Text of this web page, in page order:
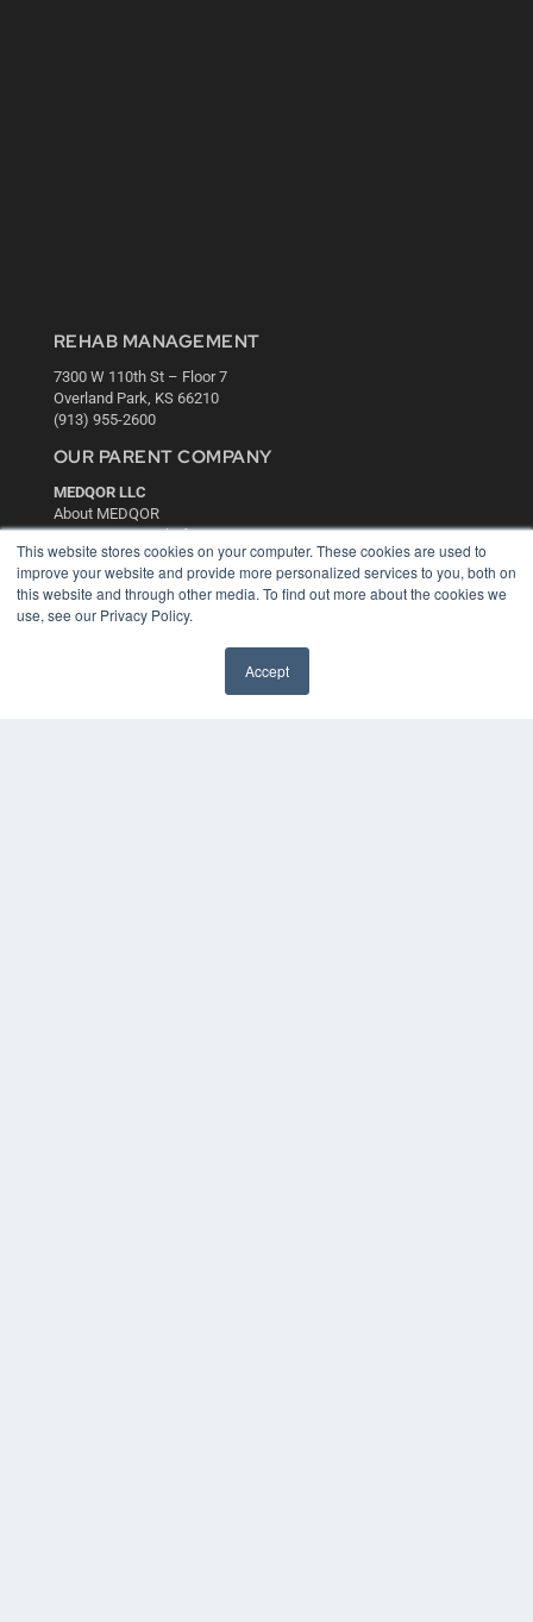
This website stores cookies on your computer. These cookies are used to
improve your website and provide more personalized services to you, both on
this website and through other media. To find out more about the cookies we
use, see our Privacy Policy.
Accept
REHAB MANAGEMENT
7300 W 110th St – Floor 7
Overland Park, KS 66210
(913) 955-2600
OUR PARENT COMPANY
MEDQOR LLC
About MEDQOR
MEDQOR Data Platform
Press Releases
KEY RESOURCES